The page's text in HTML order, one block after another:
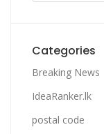
Categories
Breaking News
IdeaRanker.lk
postal code